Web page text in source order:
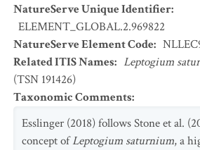
NatureServe Unique Identifier:
ELEMENT_GLOBAL.2.969822
NatureServe Element Code:
Related ITIS Names: Leptogium
(TSN 191426)
Taxonomic Comments:
Esslinger (2018) follows Stone et al.
concept ofLeptogium saturnium, a